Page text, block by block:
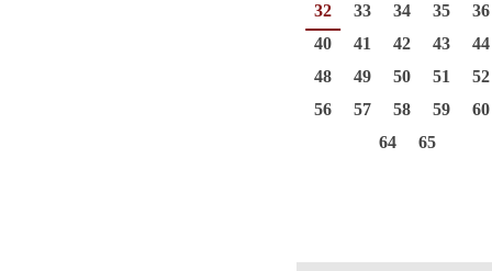
32
33 34 35
36
40
41 42 43
44
48
49 50 51
52
56
57 58 59
60
64
65